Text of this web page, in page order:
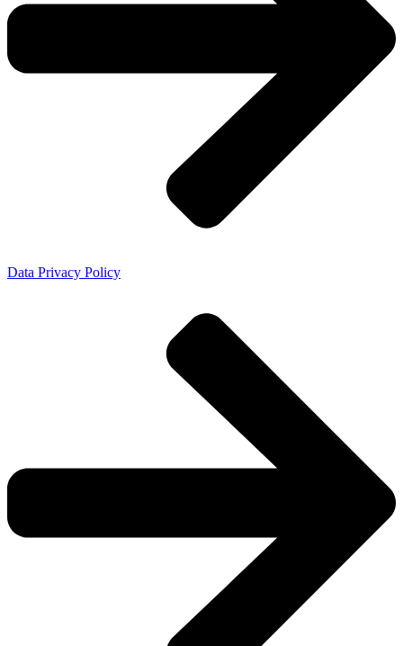
Data Privacy Policy